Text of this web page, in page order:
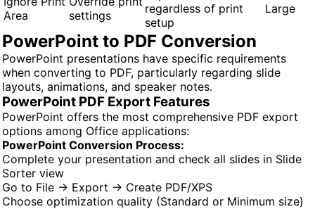
Area
settings
regardless of print
setup
Large
PowerPoint to PDF Conversion
PowerPoint presentations have specific requirements
when converting to PDF, particularly regarding slide
layouts, animations, and speaker notes.
PowerPoint PDF Export Features
PowerPoint offers the most comprehensive PDF export
options among Office applications:
PowerPoint Conversion Process:
Complete your presentation and check all slides in Slide
Sorter view
Go to File → Export → Create PDF/XPS
Choose optimization quality (Standard or Minimum size)